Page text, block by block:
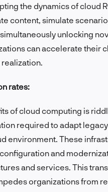
the dynamics of cloud
content, simulate
unlocking
can accelerate their
rates:
of cloud computing is
required to adapt
environment. These
and
and services. This
organizations from